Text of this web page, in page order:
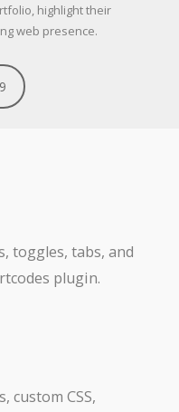
highlight their
web presence.
toggles, tabs, and
plugin.
custom CSS,